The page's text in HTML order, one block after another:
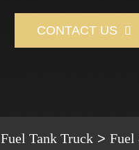
CONTACT US 
Fuel Tank Truck Fuel